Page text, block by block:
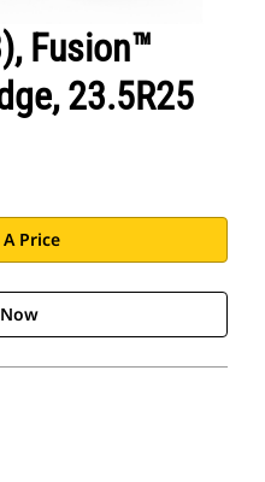
Fusion™
23.5R25
Price